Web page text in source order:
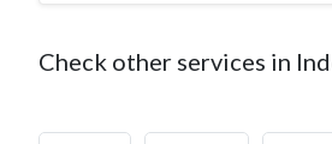
Check other services in